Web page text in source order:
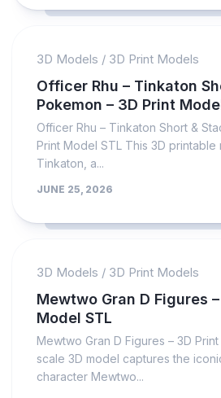
3D Models / 3D Print Models
Officer Rhu – Tinkaton
Pokemon – 3D Print
Officer Rhu – Tinkaton Short &
Print Model STL This 3D
Tinkaton, a...
JUNE 25, 2026
3D Models / 3D Print Models
Mewtwo Gran D Figures
Model STL
Mewtwo Gran D Figures – 3D
scale 3D model captures the
character Mewtwo...